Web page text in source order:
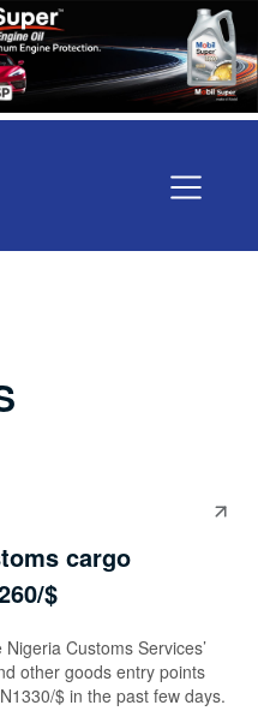
cargo
$
Customs Services’
other goods entry points
$ in the past few days.